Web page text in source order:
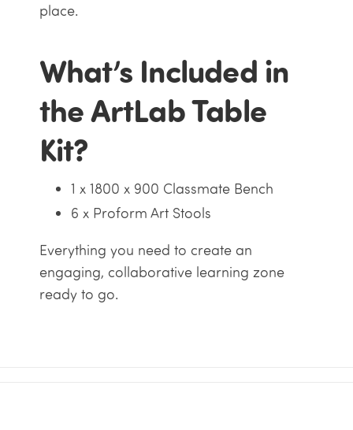
place.
What’s Included in
the ArtLab Table
Kit?
1 x 1800 x 900 Classmate Bench
6 x Proform Art Stools
Everything you need to create an
engaging, collaborative learning zone
ready to go.